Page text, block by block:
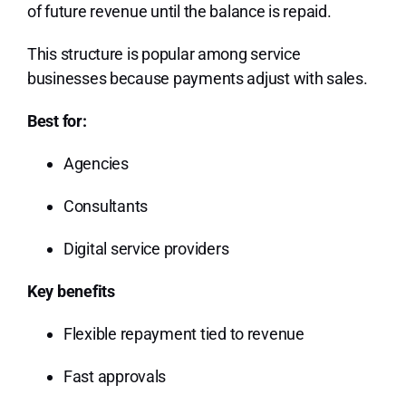
of future revenue until the balance is repaid.
This structure is popular among service
businesses because payments adjust with sales.
Best for:
Agencies
Consultants
Digital service providers
Key benefits
Flexible repayment tied to revenue
Fast approvals